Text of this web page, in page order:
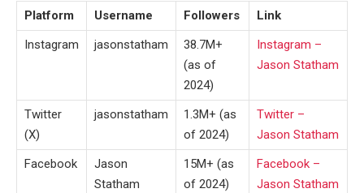
Platform Username Followers
Link
Instagram
jasonstatham
38.7M+
(as of
2024)
Instagram –
Jason Statham
Twitter
(X)
jasonstatham
1.3M+ (as
of 2024)
Twitter –
Jason Statham
Facebook
Jason
Statham
15M+ (as
of 2024)
Facebook –
Jason Statham